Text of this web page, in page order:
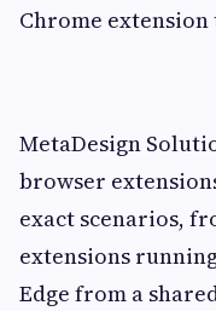
Chrome
MetaDesign
browser
exact scenarios,
extensions
Edge from a